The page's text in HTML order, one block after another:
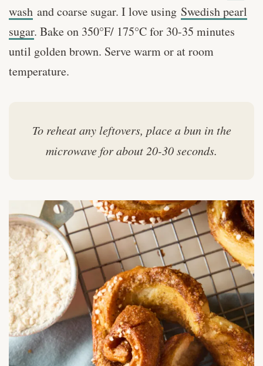
wash and coarse sugar. I love using Swedish pearl
sugar. Bake on 350°F/ 175°C for 30-35 minutes
until golden brown. Serve warm or at room
temperature.
To reheat any leftovers, place a bun in the
microwave for about 20-30 seconds.